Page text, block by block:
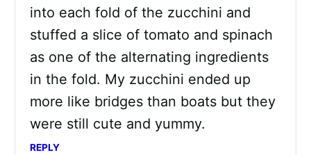
into each fold of the zucchini and
stuffed a slice of tomato and spinach
as one of the alternating ingredients
in the fold. My zucchini ended up
more like bridges than boats but they
were still cute and yummy.
REPLY